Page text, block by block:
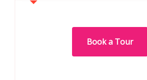
Book a Tour